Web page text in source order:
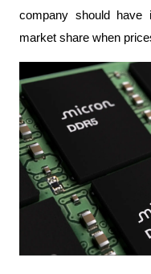
company should have
market share when